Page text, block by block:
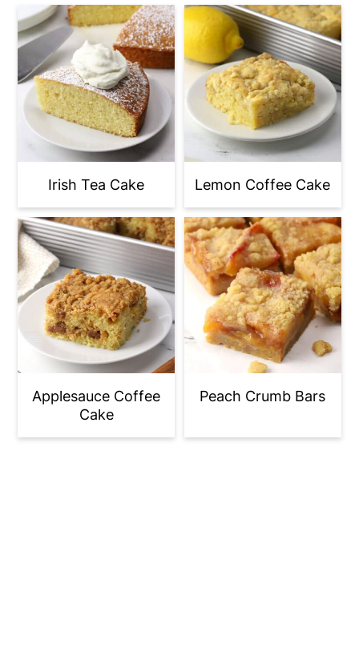
Irish Tea Cake Lemon Coffee Cake
Applesauce Coffee
Cake
Peach Crumb Bars